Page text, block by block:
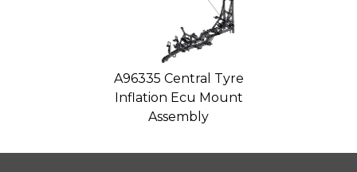
A96335 Central Tyre
Inflation Ecu Mount
Assembly